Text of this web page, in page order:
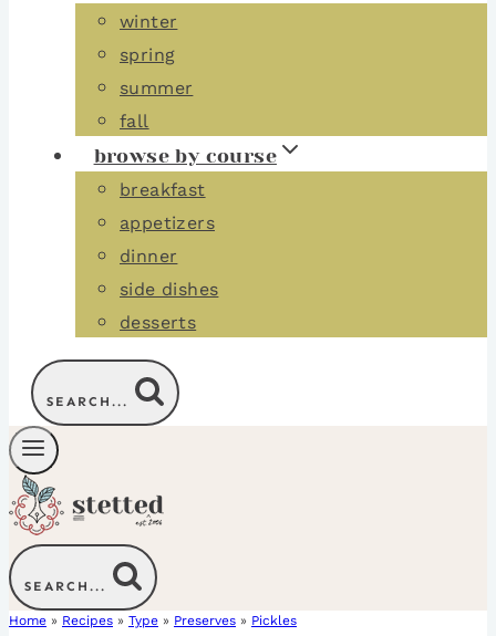
winter
spring
summer
fall
browse by course
breakfast
appetizers
dinner
side dishes
desserts
SEARCH...
SEARCH...
Home » Recipes » Type » Preserves » Pickles